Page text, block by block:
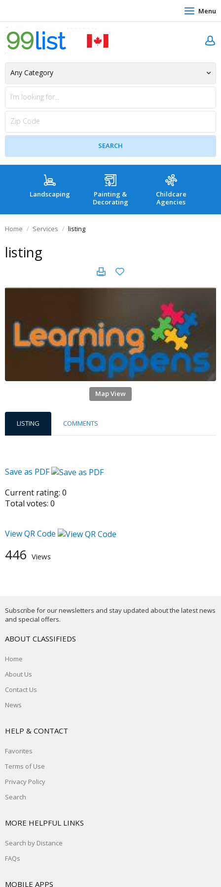
Menu
Landscaping
Painting &
Decorating
Childcare
Agencies
Home Services listing
listing
Map View
LISTING COMMENTS
Save as PDF
Current rating: 0
Total votes: 0
View QR Code
446 Views
Subscribe for our newsletters and stay updated about the latest news
and special offers.
ABOUT CLASSIFIEDS
Home
About Us
Contact Us
News
HELP & CONTACT
Favorites
Terms of Use
Privacy Policy
Search
MORE HELPFUL LINKS
Search by Distance
FAQs
MOBILE APPS